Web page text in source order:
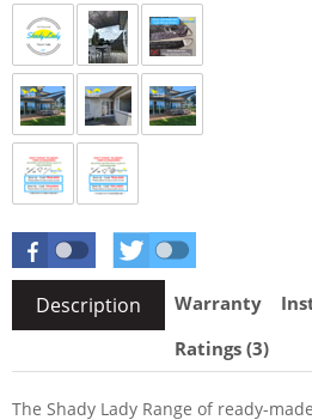
Description Warranty
Ratings (3)
The Shady Lady Range of ready-